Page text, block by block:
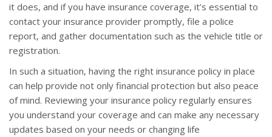
it does, and if you have insurance coverage, it’s essential to
contact your insurance provider promptly, file a police
report, and gather documentation such as the vehicle title or
registration.
In such a situation, having the right insurance policy in place
can help provide not only financial protection but also peace
of mind. Reviewing your insurance policy regularly ensures
you understand your coverage and can make any necessary
updates based on your needs or changing life